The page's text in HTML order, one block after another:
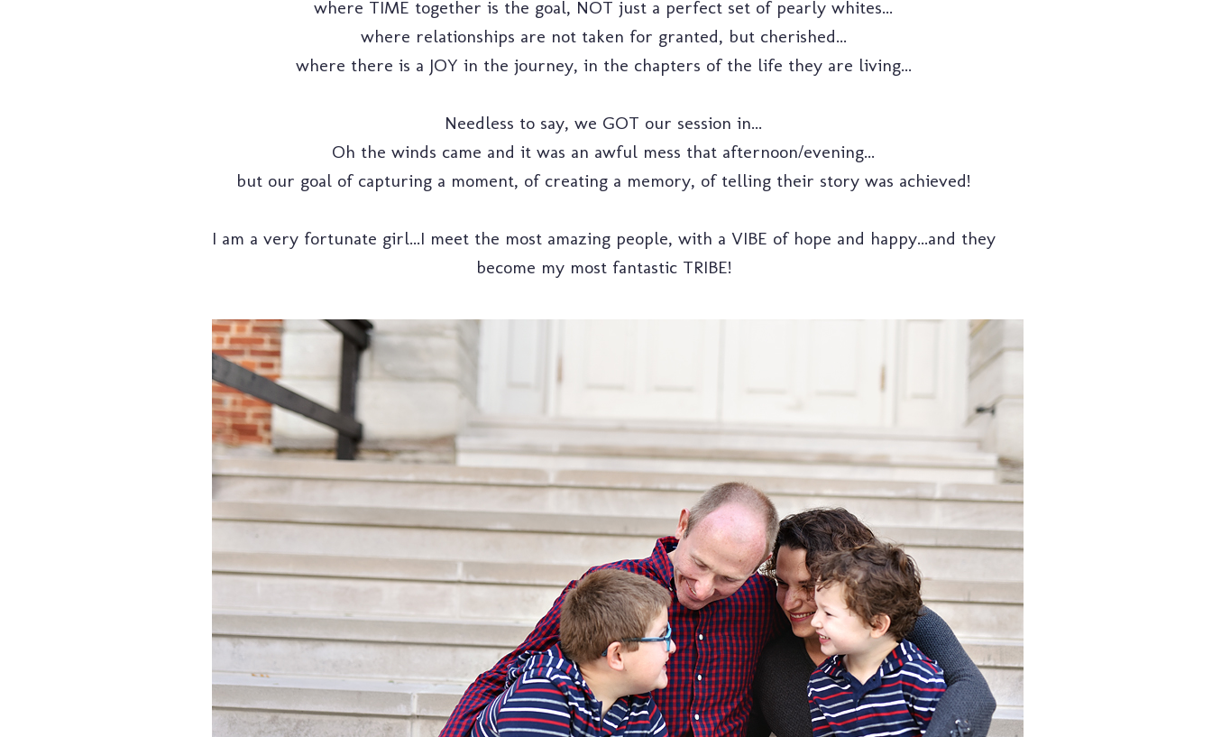
where TIME together is the goal, NOT just a perfect set of pearly whites...
where relationships are not taken for granted, but cherished...
where there is a JOY in the journey, in the chapters of the life they are living...
Needless to say, we GOT our session in...
Oh the winds came and it was an awful mess that afternoon/evening...
but our goal of capturing a moment, of creating a memory, of telling their story was achieved!
I am a very fortunate girl...I meet the most amazing people, with a VIBE of hope and happy...and they
become my most fantastic TRIBE!